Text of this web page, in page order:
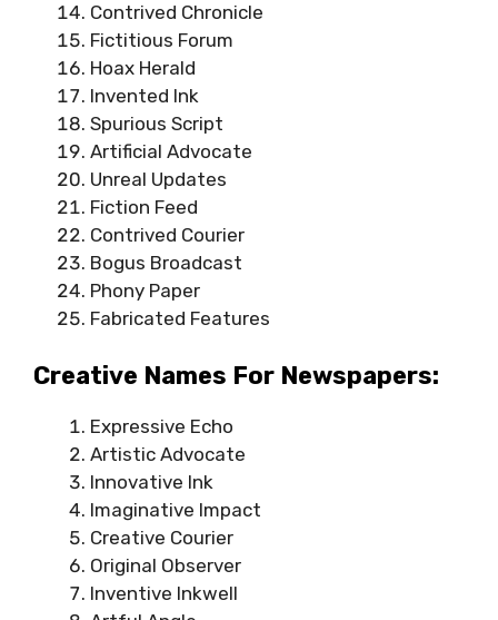
Contrived Chronicle
Fictitious Forum
Hoax Herald
Invented Ink
Spurious Script
Artificial Advocate
Unreal Updates
Fiction Feed
Contrived Courier
Bogus Broadcast
Phony Paper
Fabricated Features
Creative Names For Newspapers:
Expressive Echo
Artistic Advocate
Innovative Ink
Imaginative Impact
Creative Courier
Original Observer
Inventive Inkwell